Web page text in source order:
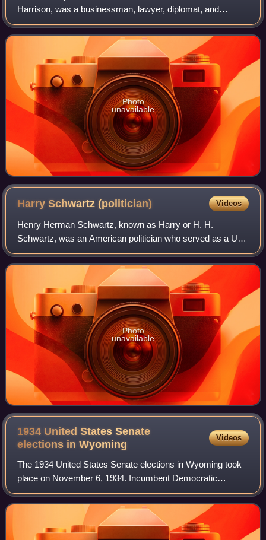
Harrison, was a businessman, lawyer, diplomat, and
politician. Harrison was the son of U.S. President Benjamin
Harrison and Caroline Harrison, and
Photo
unavailable
Harry Schwartz(politician) Videos
Henry Herman Schwartz, known as Harry or H. H.
Schwartz, was an American politician who served as a U.S.
senator from Wyoming. He was a member of the
Democratic Party.
Photo
unavailable
1934 United States Senate
elections inWyoming
Videos
The 1934 United States Senate elections in Wyoming took
place on November 6, 1934. Incumbent Democratic
Senator John B. Kendrick died on November 3, 1933, and
Joseph C. O'Mahoney was appointed by Gove